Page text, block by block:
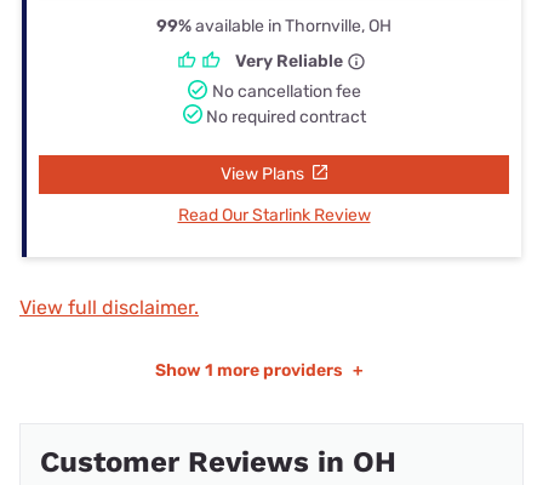
99%available in Thornville, OH
Very Reliable
No cancellation fee
No required contract
View Plans
Read Our Starlink Review
View full disclaimer.
Show 1 more providers +
Customer Reviews in OH